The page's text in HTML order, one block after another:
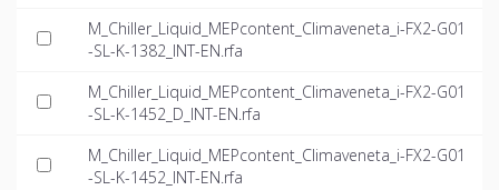
M_Chiller_Liquid_MEPcontent_Climaveneta_i-FX2-G01
-SL-K-1382_INT-EN.rfa
M_Chiller_Liquid_MEPcontent_Climaveneta_i-FX2-G01
-SL-K-1452_D_INT-EN.rfa
M_Chiller_Liquid_MEPcontent_Climaveneta_i-FX2-G01
-SL-K-1452_INT-EN.rfa